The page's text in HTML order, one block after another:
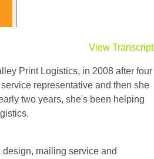
View Transcript
Print Logistics, in 2008 after four
representative and then she
two years, she's been helping
mailing service and